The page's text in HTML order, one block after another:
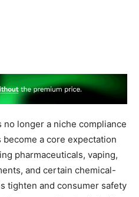
longer a niche compliance
a core expectation
pharmaceuticals, vaping,
and certain chemical-
tighten and consumer safety